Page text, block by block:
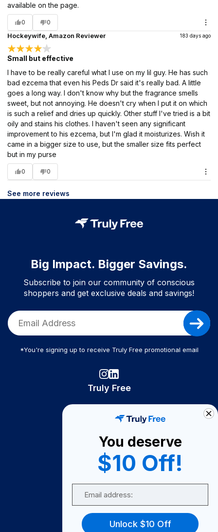
available on the page.
0 0
Hockeywife, Amazon Reviewer 183 days ago
Small but effective
I have to be really careful what I use on my lil guy. He has such
bad ezcema that even his Peds Dr said it's really bad. A little
goes a long way. I don't know why but the fragrance smells
sweet, but not annoying. He doesn't cry when I put it on which
is such a relief and dries up quickly. Other stuff I've tried is a bit
oily and stains his clothes. I haven't seen any significant
improvement to his ezcema, but I'm glad it moisturizes. Wish it
came in a bigger size to use, but the smaller size fits perfect
but in my purse
0 0
See more reviews
Big Impact. Bigger Savings.
Subscribe to join our community of conscious
shoppers and get exclusive deals and savings!
*You're signing up to receive Truly Free promotional email
Truly Free
Become A Seller
Become a Partner
Support
FAQ
You deserve
$10 Off!
Unlock $10 Off